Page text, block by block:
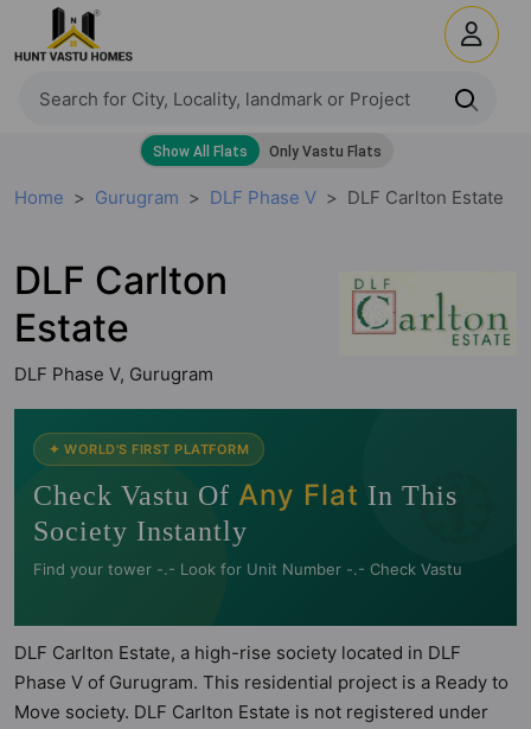
Home Gurugram DLF Phase V DLF Carlton Estate
DLF Carlton
Estate
DLF Phase V, Gurugram
🧭
✦ WORLD'S FIRST PLATFORM
Check Vastu Of Any Flat In This
Society Instantly
Find your tower -.- Look for Unit Number -.- Check Vastu
DLF Carlton Estate, a high-rise society located in DLF
Phase V of Gurugram. This residential project is a Ready to
Move society. DLF Carlton Estate is not registered under